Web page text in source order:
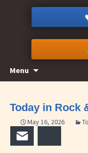
Menu
Today in Rock
May 16, 2026